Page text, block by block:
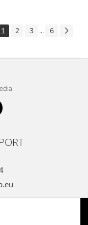
1 2 3 ... 6